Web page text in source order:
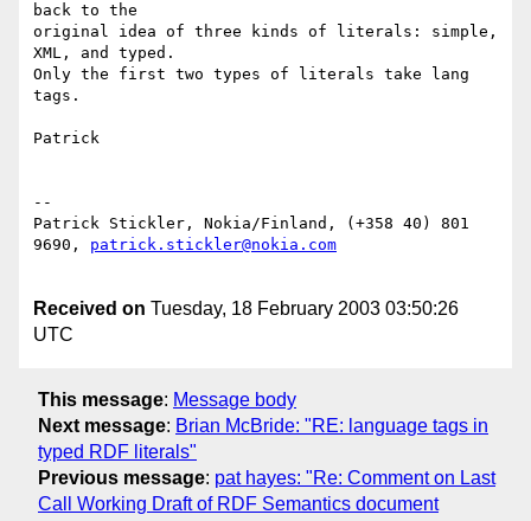
back to the
original idea of three kinds of literals: simple,
XML, and typed.
Only the first two types of literals take lang
tags.
Patrick
--
Patrick Stickler, Nokia/Finland, (+358 40) 801
9690, patrick.stickler@nokia.com
Received on Tuesday, 18 February 2003 03:50:26
UTC
This message: Message body
Next message: Brian McBride: "RE: language tags in
typed RDF literals"
Previous message: pat hayes: "Re: Comment on Last
Call Working Draft of RDF Semantics document